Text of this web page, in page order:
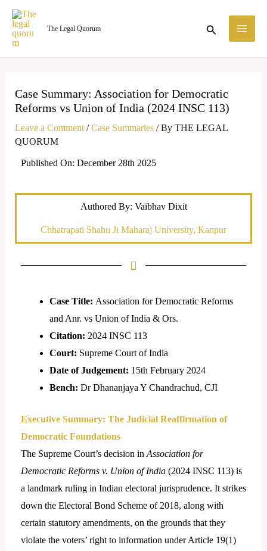
Skip
content
The Legal Quorum Search
Case Summary: Association for Democratic
Reforms vs Union of India (2024 INSC 113)
Leave a Comment /Case Summaries/ By THE LEGAL
QUORUM
Published On: December 28th 2025
Authored By: Vaibhav Dixit
Chhatrapati Shahu Ji Maharaj University, Kanpur
Case Title: Association for Democratic Reforms
and Anr. vs Union of India & Ors.
Citation: 2024 INSC 113
Court: Supreme Court of India
Date of Judgement: 15th February 2024
Bench: Dr Dhananjaya Y Chandrachud, CJI
Executive Summary: The Judicial Reaffirmation of
Democratic Foundations
The Supreme Court’s decision in Association for
Democratic Reforms v. Union of India(2024 INSC 113) is
a landmark ruling in Indian electoral jurisprudence. It strikes
down the Electoral Bond Scheme of 2018, along with
certain statutory amendments, on the grounds that they
violate the voters’ right to information under Article 19(1)